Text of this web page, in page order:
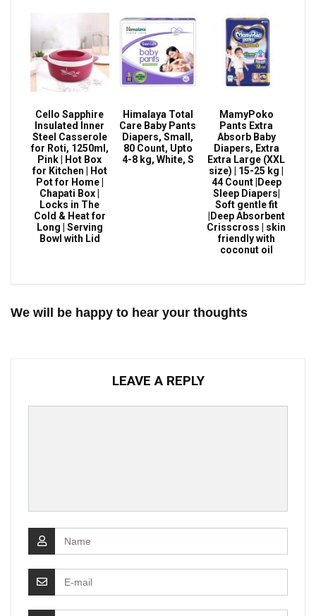
Cello Sapphire
Insulated Inner
Steel Casserole
for Roti, 1250ml,
Pink | Hot Box
for Kitchen | Hot
Pot for Home |
Chapati Box |
Locks in The
Cold & Heat for
Long | Serving
Bowl with Lid
Himalaya Total
Care Baby Pants
Diapers, Small,
80 Count, Upto
4-8 kg, White, S
MamyPoko
Pants Extra
Absorb Baby
Diapers, Extra
Extra Large (XXL
size) | 15-25 kg |
44 Count |Deep
Sleep Diapers|
Soft gentle fit
|Deep Absorbent
Crisscross | skin
friendly with
coconut oil
We will be happy to hear your thoughts
LEAVE A REPLY